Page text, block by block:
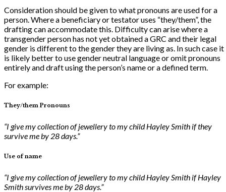
Consideration should be given to what pronouns are used for a
person. Where a beneficiary or testator uses “they/them”, the
drafting can accommodate this. Difficulty can arise where a
transgender person has not yet obtained a GRC and their legal
gender is different to the gender they are living as. In such case it
is likely better to use gender neutral language or omit pronouns
entirely and draft using the person’s name or a defined term.
For example:
They/them Pronouns
“I give my collection of jewellery to my child Hayley Smith if they
survive me by 28 days.”
Use of name
“I give my collection of jewellery to my child Hayley Smith if Hayley
Smith survives me by 28 days.”